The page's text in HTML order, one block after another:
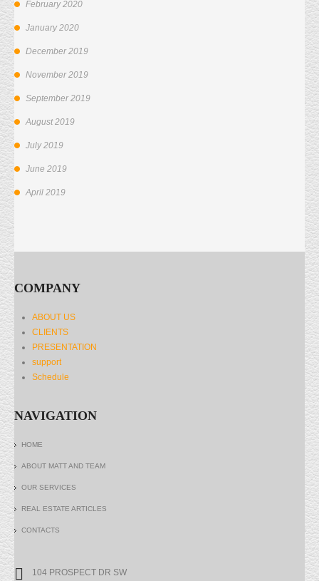
February 2020
January 2020
December 2019
November 2019
September 2019
August 2019
July 2019
June 2019
April 2019
COMPANY
ABOUT US
CLIENTS
PRESENTATION
support
Schedule
NAVIGATION
HOME
ABOUT MATT AND TEAM
OUR SERVICES
REAL ESTATE ARTICLES
CONTACTS
104 PROSPECT DR SW